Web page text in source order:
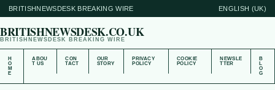
BRITISHNEWSDESK BREAKING WIRE ENGLISH (UK)
BRITISHNEWSDESK.CO.UK
BRITISHNEWSDESK BREAKING WIRE
H
O
M
E
ABOU
T US
CON
TACT
OUR
STORY
PRIVACY
POLICY
COOKIE
POLICY
NEWSLE
TTER
B
L
O
G